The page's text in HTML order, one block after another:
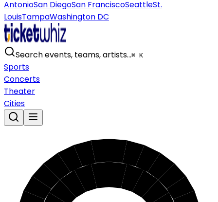
AntonioSan DiegoSan FranciscoSeattleSt.
LouisTampaWashington DC
Search events, teams, artists…⌘ K
Sports
Concerts
Theater
Cities